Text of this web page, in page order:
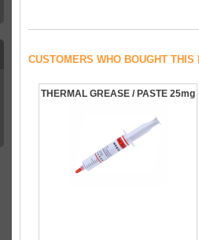
CUSTOMERS WHO BOUGHT
THERMAL GREASE / PASTE 25mg